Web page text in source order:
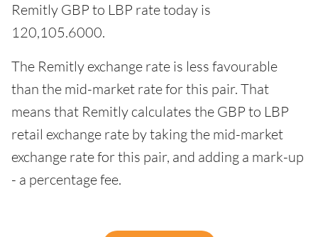
Remitly GBP to LBP rate today is
120,105.6000.
The Remitly exchange rate is less favourable
than the mid-market rate for this pair. That
means that Remitly calculates the GBP to LBP
retail exchange rate by taking the mid-market
exchange rate for this pair, and adding a mark-up
- a percentage fee.